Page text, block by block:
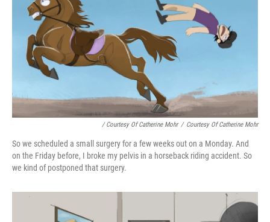
/ Courtesy Of Catherine Mohr / Courtesy Of Catherine Mohr
So we scheduled a small surgery for a few weeks out on a Monday. And
on the Friday before, I broke my pelvis in a horseback riding accident. So
we kind of postponed that surgery.